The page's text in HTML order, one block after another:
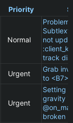
Priority
Normal
Problem
not
track
Urgent
Grab
to <B7>
Urgent
Setting
gravity
broken